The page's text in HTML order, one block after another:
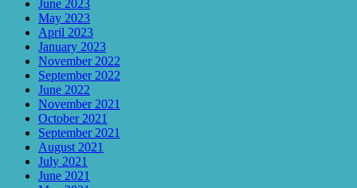
June 2023
May 2023
April 2023
January 2023
November 2022
September 2022
June 2022
November 2021
October 2021
September 2021
August 2021
July 2021
June 2021